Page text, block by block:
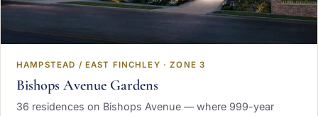
HAMPSTEAD / EAST FINCHLEY · ZONE 3
Bishops Avenue Gardens
36 residences on Bishops Avenue — where 999-year